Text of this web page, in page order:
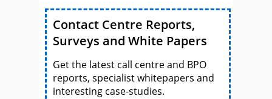
Contact Centre Reports,
Surveys and White Papers
Get the latest call centre and BPO
reports, specialist whitepapers and
interesting case-studies.